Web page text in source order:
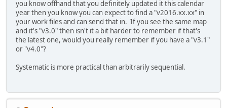
you know offhand that you definitely updated it this calendar
year then you know you can expect to find a "v2016.xx.xx" in
your work files and can send that in. If you see the same map
and it's "v3.0" then isn't it a bit harder to remember if that's
the latest one, would you really remember if you have a "v3.1"
or "v4.0"?
Systematic is more practical than arbitrarily sequential.